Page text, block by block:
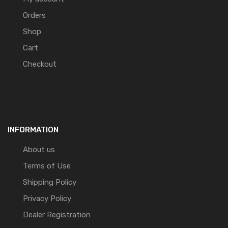
Orders
Shop
Cart
Checkout
INFORMATION
About us
Terms of Use
Shipping Policy
Privacy Policy
Dealer Registration